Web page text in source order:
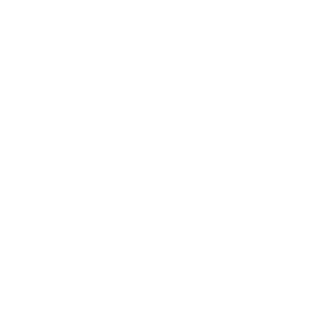
network that processes payments between countries.
dedicated SWIFT/BIC code for each branch.
with “XXX”, you’re looking at the SWIFT/BIC code
manage your recipient's account, and simply reverse the
the transaction.